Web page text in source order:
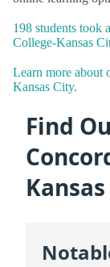
198 students took
College-Kansas
Learn more about
Kansas City.
Find